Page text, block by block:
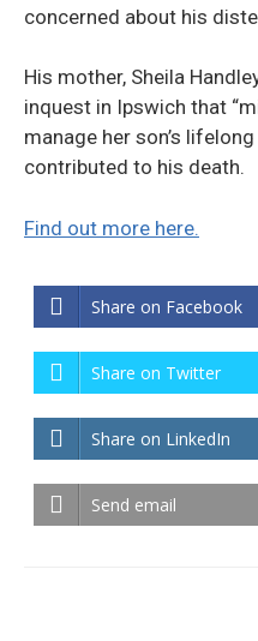
concerned about his
His mother, Sheila
inquest in Ipswich that
manage her son’s
contributed to his death.
Find out more here.
Share on Facebook
Share on Twitter
Share on LinkedIn
Send email